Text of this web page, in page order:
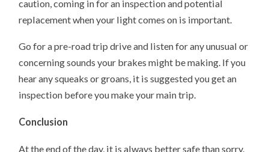
caution, coming in for an inspection and potential
replacement when your light comes on is important.
Go for a pre-road trip drive and listen for any unusual or
concerning sounds your brakes might be making. If you
hear any squeaks or groans, it is suggested you get an
inspection before you make your main trip.
Conclusion
At the end of the day, it is always better safe than sorry.